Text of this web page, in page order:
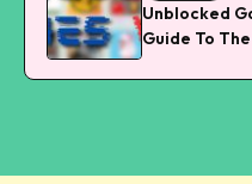
Unblocked
Guide To